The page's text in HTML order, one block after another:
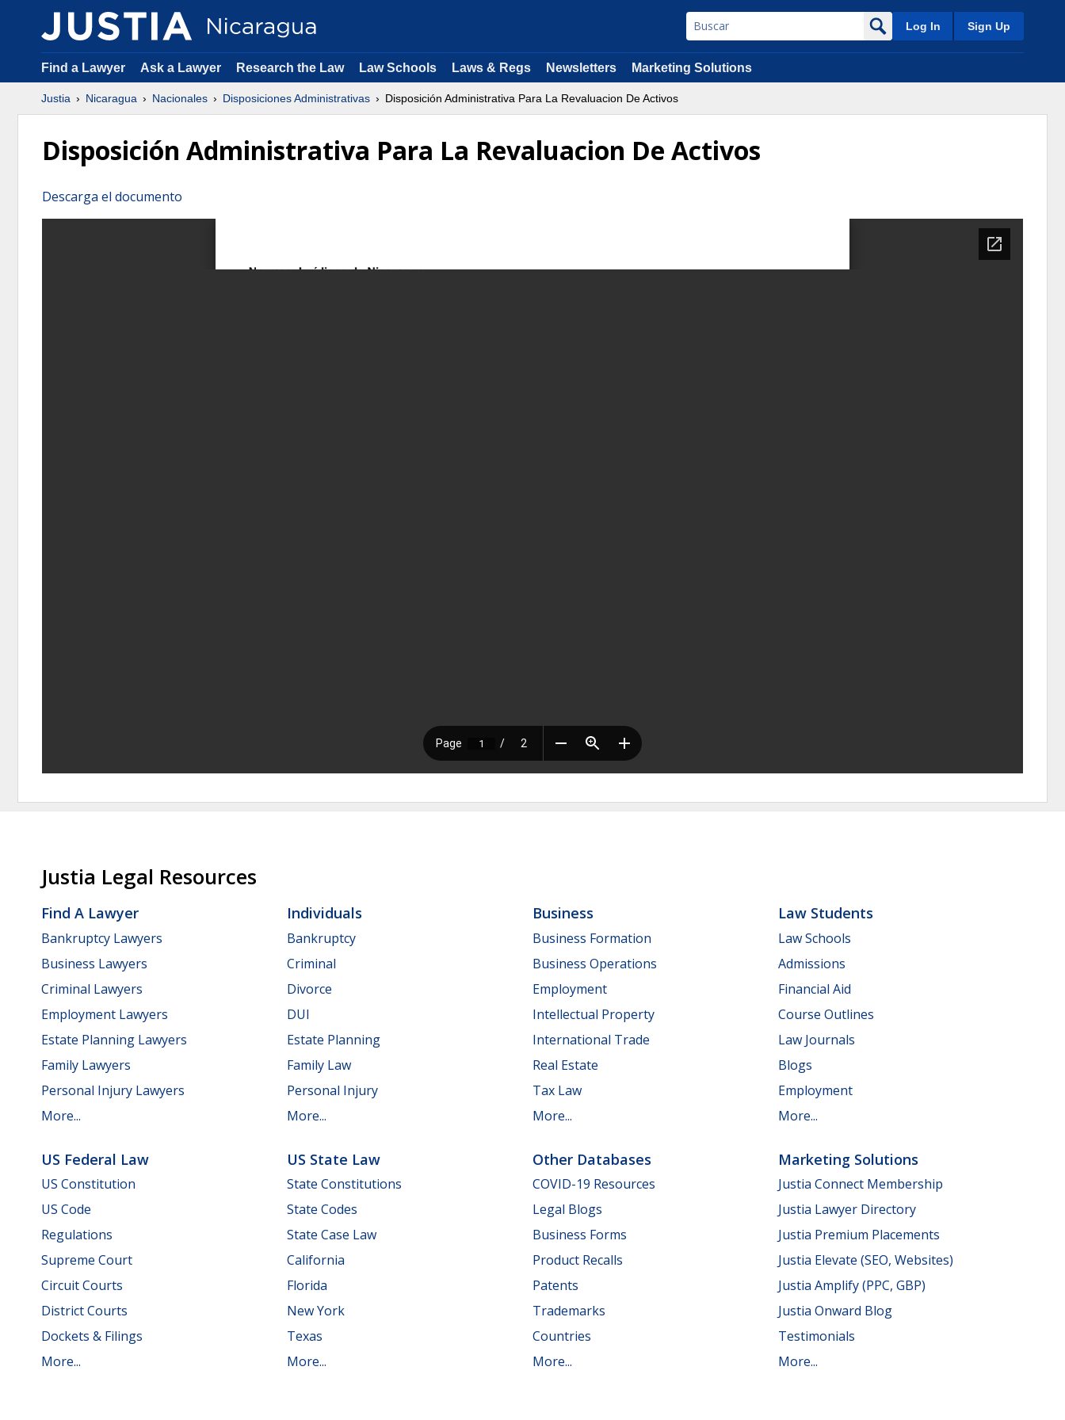
Log In Sign Up
Find a Lawyer Ask a Lawyer Research the Law Law Schools Laws & Regs Newsletters Marketing Solutions
Justia Nicaragua Nacionales Disposiciones Administrativas Disposición Administrativa Para La Revaluacion De Activos
Disposición Administrativa Para La Revaluacion De Activos
Descarga el documento
Justia Legal Resources
Find A Lawyer
Bankruptcy Lawyers
Business Lawyers
Criminal Lawyers
Employment Lawyers
Estate Planning Lawyers
Family Lawyers
Personal Injury Lawyers
More...
Individuals
Bankruptcy
Criminal
Divorce
DUI
Estate Planning
Family Law
Personal Injury
More...
Business
Business Formation
Business Operations
Employment
Intellectual Property
International Trade
Real Estate
Tax Law
More...
Law Students
Law Schools
Admissions
Financial Aid
Course Outlines
Law Journals
Blogs
Employment
More...
US Federal Law
US Constitution
US Code
Regulations
Supreme Court
Circuit Courts
District Courts
Dockets & Filings
More...
US State Law
State Constitutions
State Codes
State Case Law
California
Florida
New York
Texas
More...
Other Databases
COVID-19 Resources
Legal Blogs
Business Forms
Product Recalls
Patents
Trademarks
Countries
More...
Marketing Solutions
Justia Connect Membership
Justia Lawyer Directory
Justia Premium Placements
Justia Elevate (SEO, Websites)
Justia Amplify (PPC, GBP)
Justia Onward Blog
Testimonials
More...